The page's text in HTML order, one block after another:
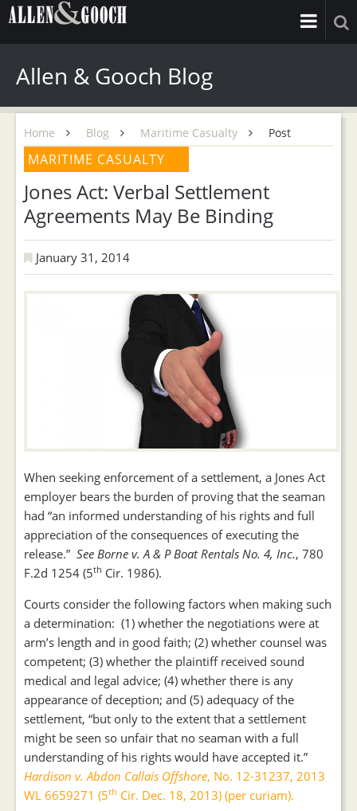
Allen & Gooch Blog
Home Blog Maritime Casualty Post
MARITIME CASUALTY
Jones Act: Verbal Settlement
Agreements May Be Binding
January 31, 2014
When seeking enforcement of a settlement, a Jones Act
employer bears the burden of proving that the seaman
had “an informed understanding of his rights and full
appreciation of the consequences of executing the
release.” See Borne v. A & P Boat Rentals No. 4, Inc., 780
F.2d 1254 (5th Cir. 1986).
Courts consider the following factors when making such
a determination: (1) whether the negotiations were at
arm’s length and in good faith; (2) whether counsel was
competent; (3) whether the plaintiff received sound
medical and legal advice; (4) whether there is any
appearance of deception; and (5) adequacy of the
settlement, “but only to the extent that a settlement
might be seen so unfair that no seaman with a full
understanding of his rights would have accepted it.”
Hardison v. Abdon Callais Offshore, No. 12-31237, 2013
WL 6659271 (5th Cir. Dec. 18, 2013) (per curiam).